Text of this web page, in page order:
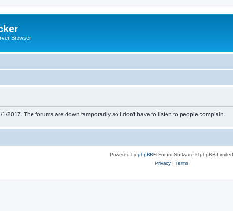
Browser
2017. The forums are down temporarily so I don't have to listen to people complain.
Powered by phpBB® Forum Software © phpBB Limited
Privacy| Terms